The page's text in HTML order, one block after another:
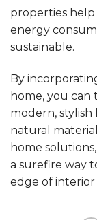
properties
energy
sustainable.
By
home, you can
modern,
natural
home
a surefire way
edge of interior